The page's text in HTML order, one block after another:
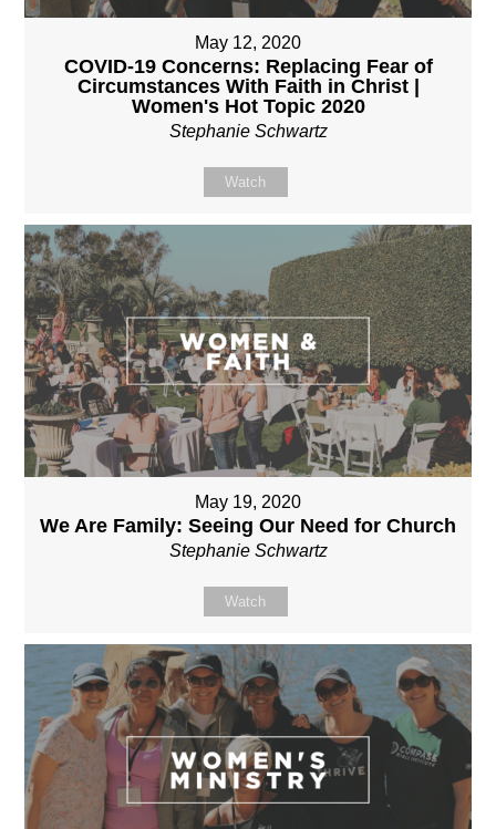
May 12, 2020
COVID-19 Concerns: Replacing Fear of
Circumstances With Faith in Christ |
Women's Hot Topic 2020
Stephanie Schwartz
Watch
May 19, 2020
We Are Family: Seeing Our Need for Church
Stephanie Schwartz
Watch